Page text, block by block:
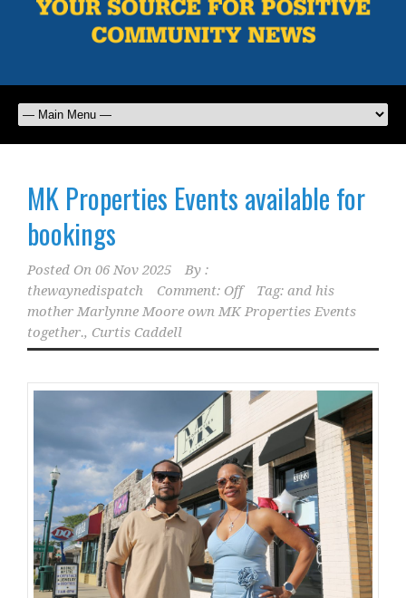
MK Properties Events available for
bookings
Posted On 06 Nov 2025
By :
thewaynedispatch
Comment: Off Tag: and his
mother Marlynne Moore own MK Properties Events
together., Curtis Caddell